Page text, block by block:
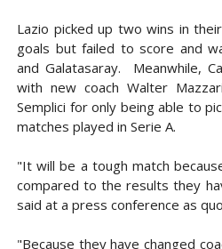
Lazio picked up two wins in
goals but failed to score and
and Galatasaray. Meanwhile,
with new coach Walter
Semplici for only being able to
matches played in Serie A.
"It will be a tough match
compared to the results they
said at a press conference as
"Because they have changed